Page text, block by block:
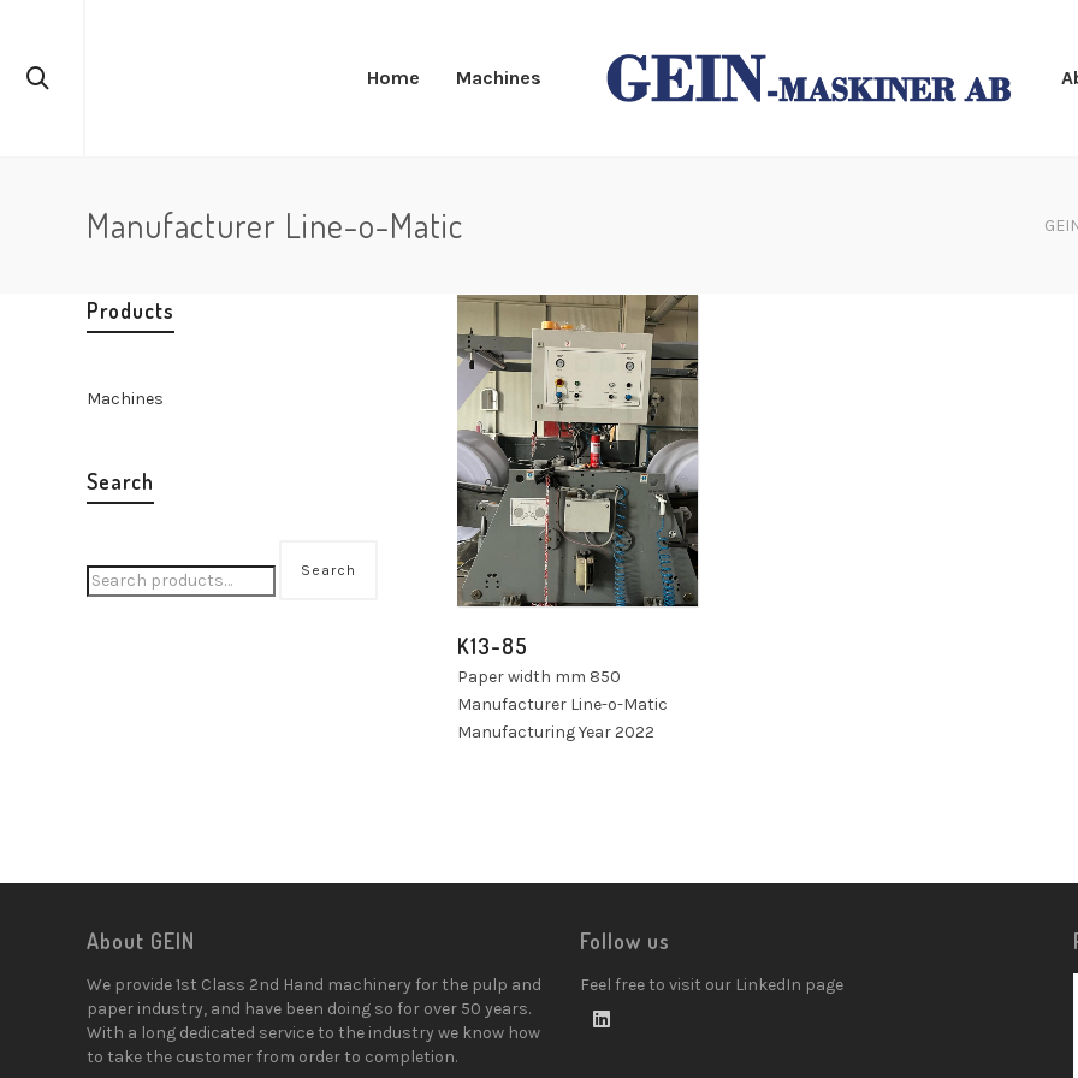
Home Machines
Manufacturer Line-o-Matic
K13-85
Paper width mm 850
Manufacturer Line-o-Matic
Manufacturing Year 2022
Products
Machines
Search
Search
About GEIN
We provide 1st Class 2nd Hand machinery for the pulp and
paper industry, and have been doing so for over 50 years.
With a long dedicated service to the industry we know how
to take the customer from order to completion.
Follow us
Feel free to visit our LinkedIn page